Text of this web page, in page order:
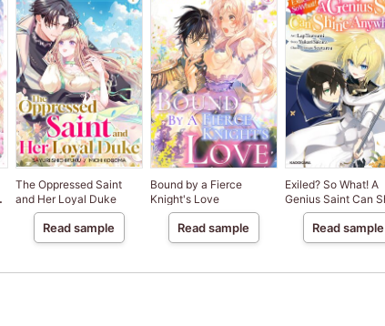
The Oppressed Saint
and Her Loyal Duke
Read sample
Bound by a Fierce
Knight's Love
Read sample
Exiled? So What! A
Genius Saint Can
Anywhere!
Read sample